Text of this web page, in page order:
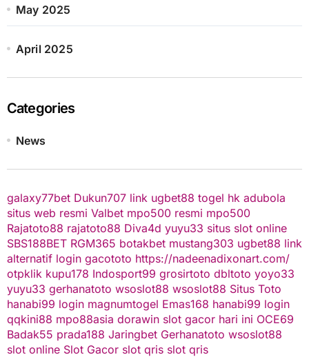
May 2025
April 2025
Categories
News
galaxy77bet Dukun707 link ugbet88 togel hk adubola
situs web resmi Valbet mpo500 resmi mpo500
Rajatoto88 rajatoto88 Diva4d yuyu33 situs slot online
SBS188BET RGM365 botakbet mustang303 ugbet88 link
alternatif login gacototo https://nadeenadixonart.com/
otpklik kupu178 Indosport99 grosirtoto dbltoto yoyo33
yuyu33 gerhanatoto wsoslot88 wsoslot88 Situs Toto
hanabi99 login magnumtogel Emas168 hanabi99 login
qqkini88 mpo88asia dorawin slot gacor hari ini OCE69
Badak55 prada188 Jaringbet Gerhanatoto wsoslot88
slot online Slot Gacor slot qris slot qris